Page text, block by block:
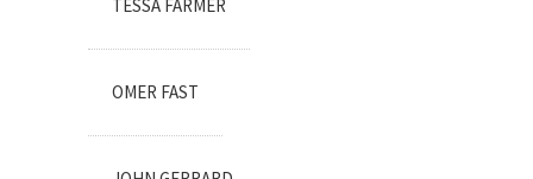
TESSA FARMER
OMER FAST